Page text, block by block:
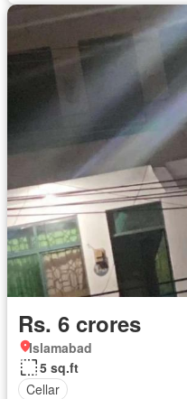
Rs. 6 crores
Islamabad
5 sq.ft
Cellar